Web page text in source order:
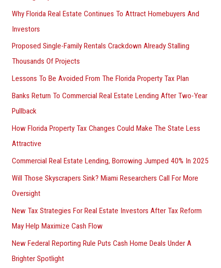
Why Florida Real Estate Continues To Attract Homebuyers And
Investors
Proposed Single-Family Rentals Crackdown Already Stalling
Thousands Of Projects
Lessons To Be Avoided From The Florida Property Tax Plan
Banks Return To Commercial Real Estate Lending After Two-Year
Pullback
How Florida Property Tax Changes Could Make The State Less
Attractive
Commercial Real Estate Lending, Borrowing Jumped 40% In 2025
Will Those Skyscrapers Sink? Miami Researchers Call For More
Oversight
New Tax Strategies For Real Estate Investors After Tax Reform
May Help Maximize Cash Flow
New Federal Reporting Rule Puts Cash Home Deals Under A
Brighter Spotlight